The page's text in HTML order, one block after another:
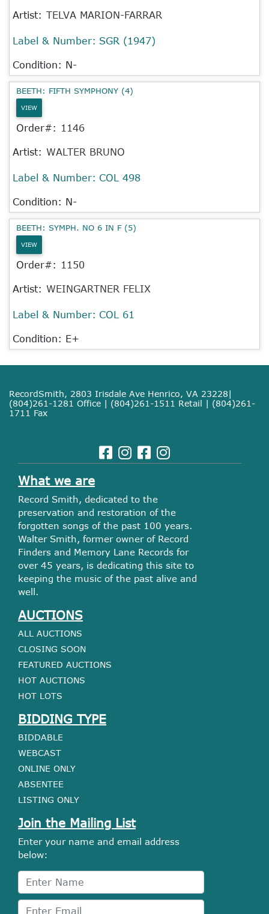
Artist: TELVA MARION-FARRAR
Label & Number: SGR (1947)
Condition: N-
BEETH: FIFTH SYMPHONY (4)
VIEW
Order#: 1146
Artist: WALTER BRUNO
Label & Number: COL 498
Condition: N-
BEETH: SYMPH. NO 6 IN F (5)
VIEW
Order#: 1150
Artist: WEINGARTNER FELIX
Label & Number: COL 61
Condition: E+
RecordSmith, 2803 Irisdale Ave Henrico, VA 23228|
(804)261-1281 Office | (804)261-1511 Retail | (804)261-
1711 Fax
What we are
Record Smith, dedicated to the
preservation and restoration of the
forgotten songs of the past 100 years.
Walter Smith, former owner of Record
Finders and Memory Lane Records for
over 45 years, is dedicating this site to
keeping the music of the past alive and
well.
AUCTIONS
ALL AUCTIONS
CLOSING SOON
FEATURED AUCTIONS
HOT AUCTIONS
HOT LOTS
BIDDING TYPE
BIDDABLE
WEBCAST
ONLINE ONLY
ABSENTEE
LISTING ONLY
Join the Mailing List
Enter your name and email address
below: